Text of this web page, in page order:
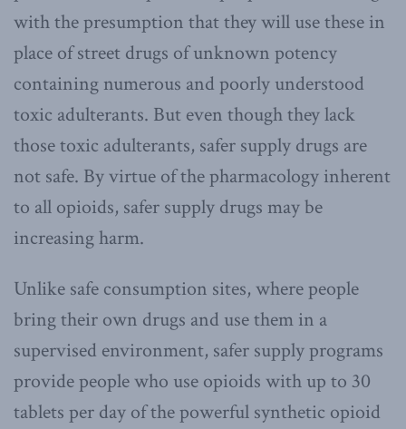
with the presumption that they will use these in
place of street drugs of unknown potency
containing numerous and poorly understood
toxic adulterants. But even though they lack
those toxic adulterants, safer supply drugs are
not safe. By virtue of the pharmacology inherent
to all opioids, safer supply drugs may be
increasing harm.
Unlike safe consumption sites, where people
bring their own drugs and use them in a
supervised environment, safer supply programs
provide people who use opioids with up to 30
tablets per day of the powerful synthetic opioid